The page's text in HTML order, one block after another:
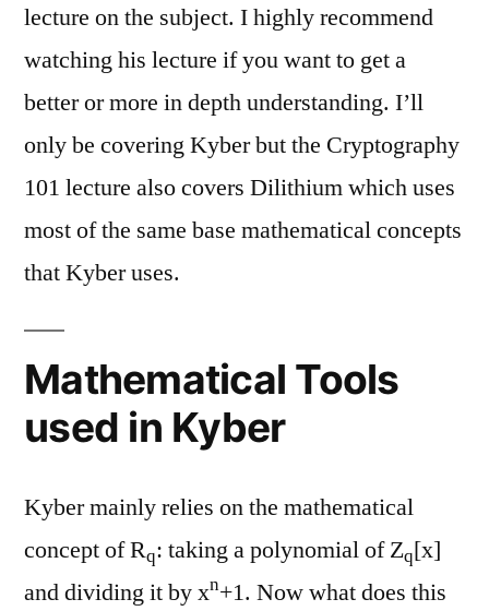
lecture on the subject. I highly recommend
watching his lecture if you want to get a
better or more in depth understanding. I’ll
only be covering Kyber but the Cryptography
101 lecture also covers Dilithium which uses
most of the same base mathematical concepts
that Kyber uses.
Mathematical Tools
used in Kyber
Kyber mainly relies on the mathematical
concept of Rq: taking a polynomial of Zq[x]
and dividing it by xn+1. Now what does this